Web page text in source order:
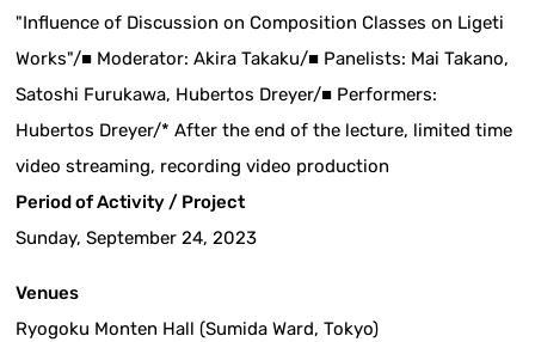
"Influence of Discussion on Composition Classes on Ligeti
Works"/■ Moderator: Akira Takaku/■ Panelists: Mai Takano,
Satoshi Furukawa, Hubertos Dreyer/■ Performers:
Hubertos Dreyer/* After the end of the lecture, limited time
video streaming, recording video production
Period of Activity / Project
Sunday, September 24, 2023
Venues
Ryogoku Monten Hall (Sumida Ward, Tokyo)